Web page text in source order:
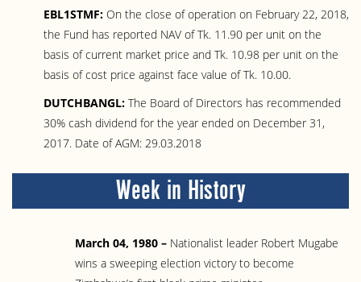
EBL1STMF: On the close of operation on February 22, 2018,
the Fund has reported NAV of Tk. 11.90 per unit on the
basis of current market price and Tk. 10.98 per unit on the
basis of cost price against face value of Tk. 10.00.
DUTCHBANGL: The Board of Directors has recommended
30% cash dividend for the year ended on December 31,
2017. Date of AGM: 29.03.2018
Week in History
March 04, 1980 – Nationalist leader Robert Mugabe
wins a sweeping election victory to become